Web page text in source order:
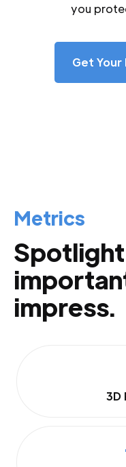
you
Get
Metrics
impress.
3D